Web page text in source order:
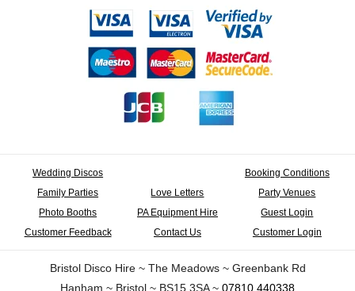
Wedding Discos
Family Parties
Photo Booths
Customer Feedback
Love Letters
PA Equipment Hire
Contact Us
Booking Conditions
Party Venues
Guest Login
Customer Login
Bristol Disco Hire ~ The Meadows ~ Greenbank Rd
Hanham ~ Bristol ~ BS15 3SA ~ 07810 440338